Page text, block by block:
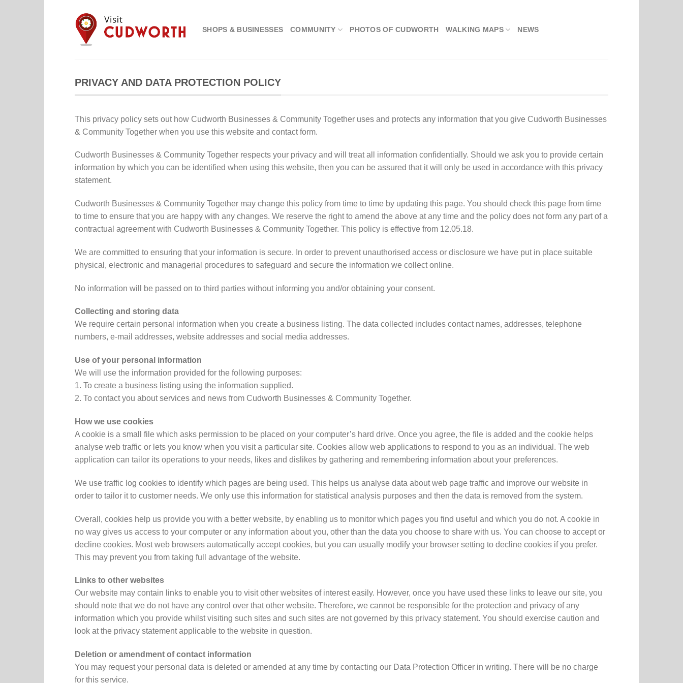
SHOPS & BUSINESSES COMMUNITY PHOTOS OF CUDWORTH WALKING MAPS NEWS
PRIVACY AND DATA PROTECTION POLICY
This privacy policy sets out how Cudworth Businesses & Community Together uses and protects any information that you give Cudworth Businesses
& Community Together when you use this website and contact form.
Cudworth Businesses & Community Together respects your privacy and will treat all information confidentially. Should we ask you to provide certain
information by which you can be identified when using this website, then you can be assured that it will only be used in accordance with this privacy
statement.
Cudworth Businesses & Community Together may change this policy from time to time by updating this page. You should check this page from time
to time to ensure that you are happy with any changes. We reserve the right to amend the above at any time and the policy does not form any part of a
contractual agreement with Cudworth Businesses & Community Together. This policy is effective from 12.05.18.
We are committed to ensuring that your information is secure. In order to prevent unauthorised access or disclosure we have put in place suitable
physical, electronic and managerial procedures to safeguard and secure the information we collect online.
No information will be passed on to third parties without informing you and/or obtaining your consent.
Collecting and storing data
We require certain personal information when you create a business listing. The data collected includes contact names, addresses, telephone
numbers, e-mail addresses, website addresses and social media addresses.
Use of your personal information
We will use the information provided for the following purposes:
1. To create a business listing using the information supplied.
2. To contact you about services and news from Cudworth Businesses & Community Together.
How we use cookies
A cookie is a small file which asks permission to be placed on your computer’s hard drive. Once you agree, the file is added and the cookie helps
analyse web traffic or lets you know when you visit a particular site. Cookies allow web applications to respond to you as an individual. The web
application can tailor its operations to your needs, likes and dislikes by gathering and remembering information about your preferences.
We use traffic log cookies to identify which pages are being used. This helps us analyse data about web page traffic and improve our website in
order to tailor it to customer needs. We only use this information for statistical analysis purposes and then the data is removed from the system.
Overall, cookies help us provide you with a better website, by enabling us to monitor which pages you find useful and which you do not. A cookie in
no way gives us access to your computer or any information about you, other than the data you choose to share with us. You can choose to accept or
decline cookies. Most web browsers automatically accept cookies, but you can usually modify your browser setting to decline cookies if you prefer.
This may prevent you from taking full advantage of the website.
Links to other websites
Our website may contain links to enable you to visit other websites of interest easily. However, once you have used these links to leave our site, you
should note that we do not have any control over that other website. Therefore, we cannot be responsible for the protection and privacy of any
information which you provide whilst visiting such sites and such sites are not governed by this privacy statement. You should exercise caution and
look at the privacy statement applicable to the website in question.
Deletion or amendment of contact information
You may request your personal data is deleted or amended at any time by contacting our Data Protection Officer in writing. There will be no charge
for this service.